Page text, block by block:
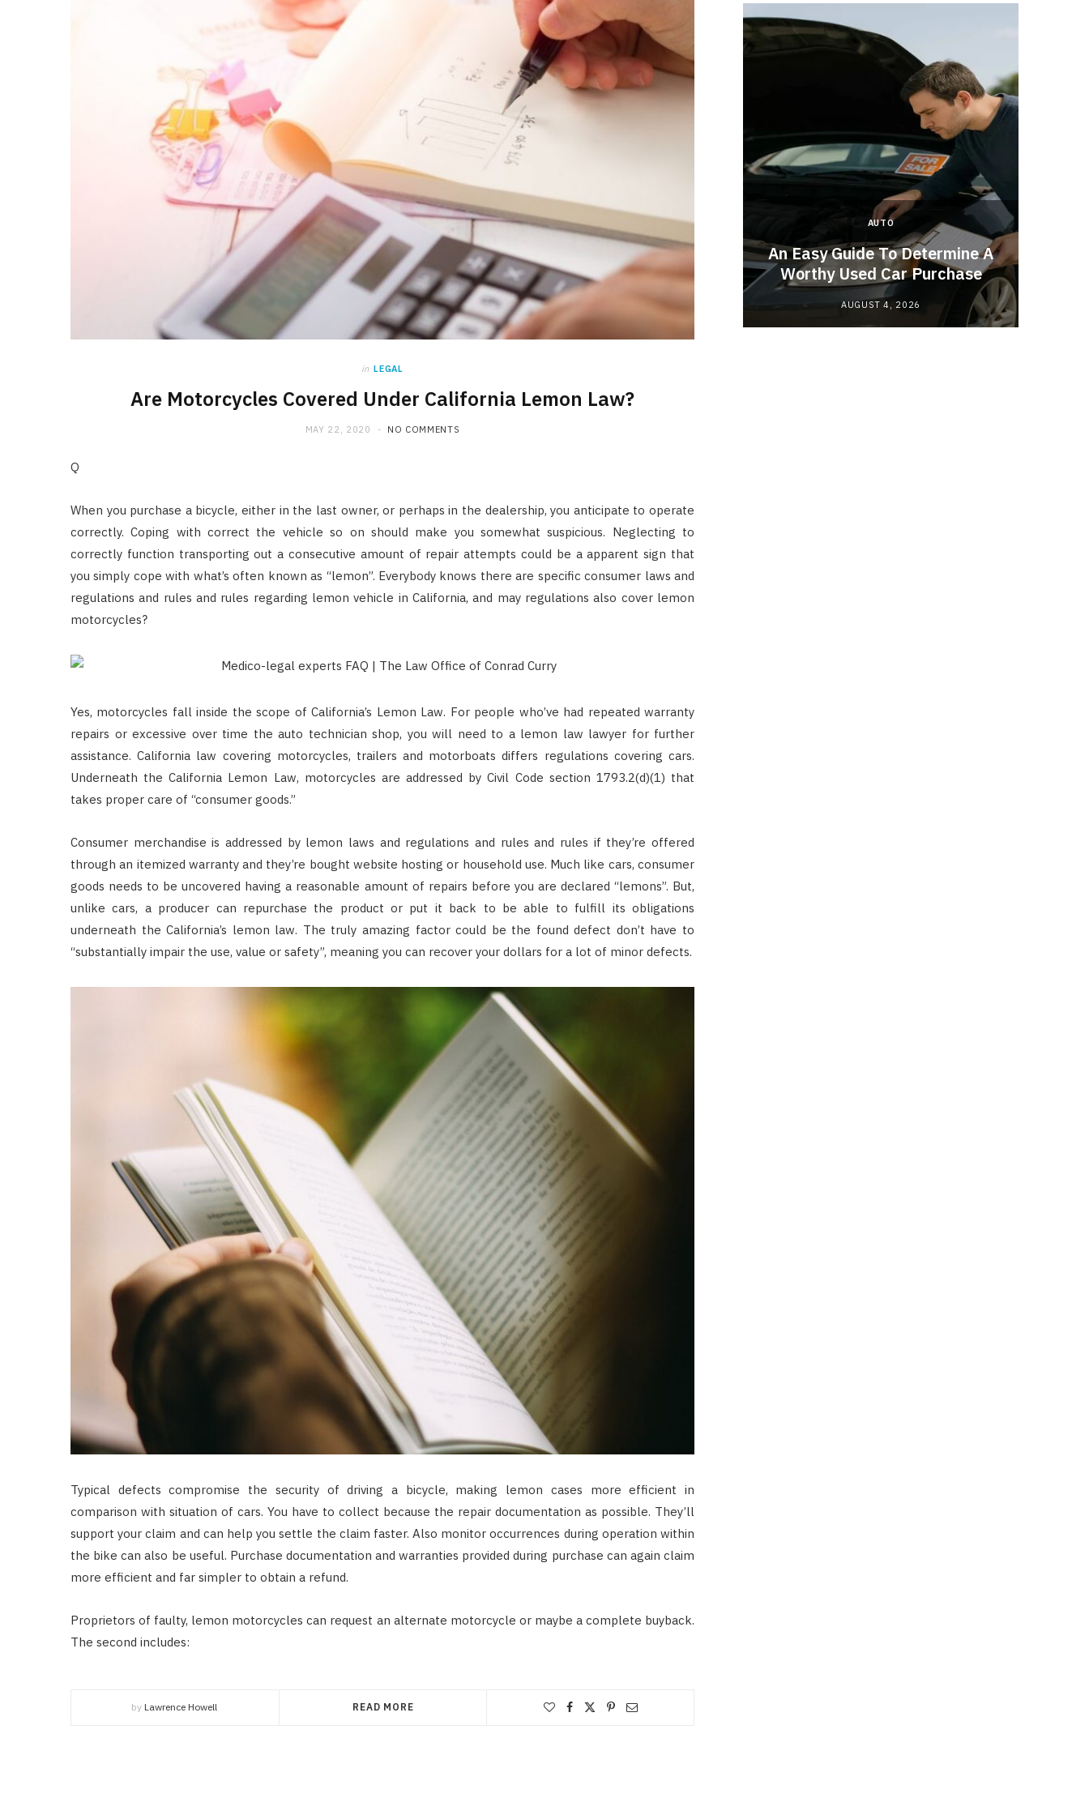
in LEGAL
Are Motorcycles Covered Under California Lemon Law?
MAY 22, 2020 NO COMMENTS
Q
When you purchase a bicycle, either in the last owner, or perhaps in the dealership, you anticipate to operate
correctly. Coping with correct the vehicle so on should make you somewhat suspicious. Neglecting to
correctly function transporting out a consecutive amount of repair attempts could be a apparent sign that
you simply cope with what’s often known as “lemon”. Everybody knows there are specific consumer laws and
regulations and rules and rules regarding lemon vehicle in California, and may regulations also cover lemon
motorcycles?
Yes, motorcycles fall inside the scope of California’s Lemon Law. For people who’ve had repeated warranty
repairs or excessive over time the auto technician shop, you will need to a lemon law lawyer for further
assistance. California law covering motorcycles, trailers and motorboats differs regulations covering cars.
Underneath the California Lemon Law, motorcycles are addressed by Civil Code section 1793.2(d)(1) that
takes proper care of “consumer goods.”
Consumer merchandise is addressed by lemon laws and regulations and rules and rules if they’re offered
through an itemized warranty and they’re bought website hosting or household use. Much like cars, consumer
goods needs to be uncovered having a reasonable amount of repairs before you are declared “lemons”. But,
unlike cars, a producer can repurchase the product or put it back to be able to fulfill its obligations
underneath the California’s lemon law. The truly amazing factor could be the found defect don’t have to
“substantially impair the use, value or safety”, meaning you can recover your dollars for a lot of minor defects.
Typical defects compromise the security of driving a bicycle, making lemon cases more efficient in
comparison with situation of cars. You have to collect because the repair documentation as possible. They’ll
support your claim and can help you settle the claim faster. Also monitor occurrences during operation within
the bike can also be useful. Purchase documentation and warranties provided during purchase can again claim
more efficient and far simpler to obtain a refund.
Proprietors of faulty, lemon motorcycles can request an alternate motorcycle or maybe a complete buyback.
The second includes:
by Lawrence Howell READ MORE
LAW
Achieve Better Claim Outcomes
With Timely Personal Injury
Legal Advice
AUTO
An Easy Guide To Determine A
Worthy Used Car Purchase
AUGUST 4, 2026